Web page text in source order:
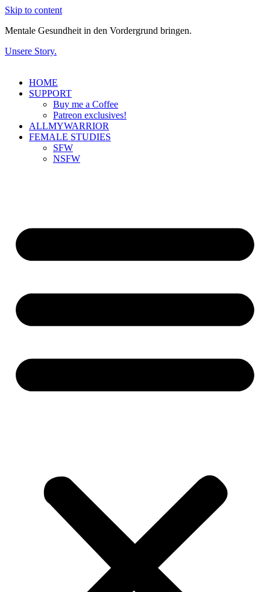
Skip to content
Mentale Gesundheit in den Vordergrund bringen.
Unsere Story.
HOME
SUPPORT
Buy me a Coffee
Patreon exclusives!
ALLMYWARRIOR
FEMALE STUDIES
SFW
NSFW